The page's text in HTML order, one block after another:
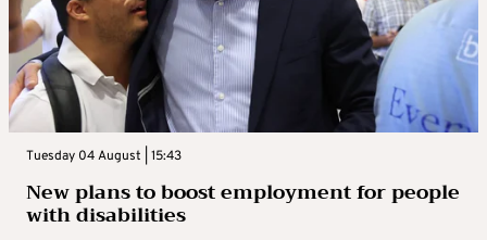
Tuesday 04 August | 15:43
New plans to boost employment for people
with disabilities